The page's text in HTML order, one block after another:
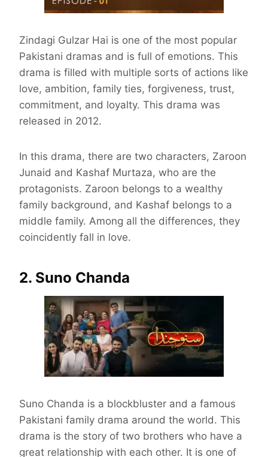
Zindagi Gulzar Hai is one of the most popular
Pakistani dramas and is full of emotions. This
drama is filled with multiple sorts of actions like
love, ambition, family ties, forgiveness, trust,
commitment, and loyalty. This drama was
released in 2012.
In this drama, there are two characters, Zaroon
Junaid and Kashaf Murtaza, who are the
protagonists. Zaroon belongs to a wealthy
family background, and Kashaf belongs to a
middle family. Among all the differences, they
coincidently fall in love.
2. Suno Chanda
Suno Chanda is a blockbluster and a famous
Pakistani family drama around the world. This
drama is the story of two brothers who have a
great relationship with each other. It is one of